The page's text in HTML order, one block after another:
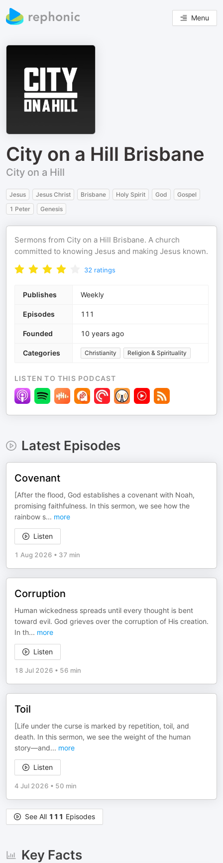
Menu
City on a Hill Brisbane
City on a Hill
Jesus Jesus Christ Brisbane Holy Spirit God
Gospel
1 Peter
Genesis
Sermons from City on a Hill Brisbane. A church
committed to knowing Jesus and making Jesus known.
32 ratings
Publishes Weekly
Episodes 111
Founded 10 years ago
Categories Christianity Religion & Spirituality
LISTEN TO THIS PODCAST
Latest Episodes
Covenant
[After the flood, God establishes a covenant with Noah,
promising faithfulness. In this sermon, we see how the
rainbow s... more
Listen
1 Aug 2026 • 37 min
Corruption
Human wickedness spreads until every thought is bent
toward evil. God grieves over the corruption of His creation.
In th... more
Listen
18 Jul 2026 • 56 min
Toil
[Life under the curse is marked by repetition, toil, and
death. In this sermon, we see the weight of the human
story—and... more
Listen
4 Jul 2026 • 50 min
See All 111 Episodes
Key Facts